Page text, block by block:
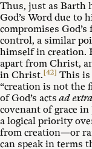
Thus, just as Barth
God’s Word due to
compromises
control, a similar
himself in creation.
apart from Christ,
in Christ.[42] This is
“creation is not the
of God’s actsad extra
covenant of grace
a logical priority
from creation—or
can speak in terms